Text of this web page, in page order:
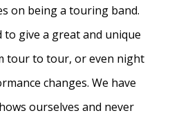
on being a touring band.
to give a great and unique
tour to tour, or even night
changes. We have
ourselves and never